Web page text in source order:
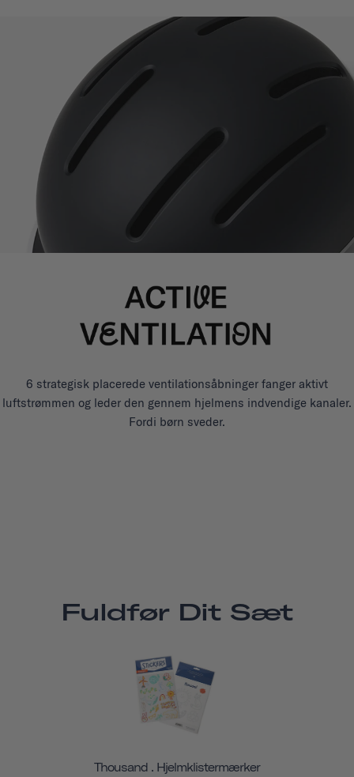
6 strategisk placerede ventilationsåbninger fanger aktivt
luftstrømmen og leder den gennem hjelmens indvendige kanaler.
Fordi børn sveder.
Fuldfør Dit Sæt
Thousand . Hjelmklistermærker